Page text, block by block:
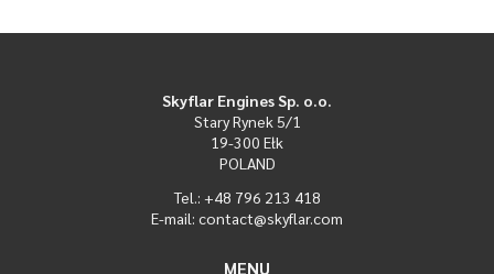
Skyflar Engines Sp. o.o.
Stary Rynek 5/1
19-300 Ełk
POLAND
Tel.: +48 796 213 418
E-mail: contact@skyflar.com
MENU